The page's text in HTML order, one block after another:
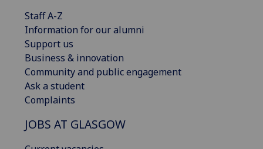
Staff A-Z
Information for our alumni
Support us
Business & innovation
Community and public engagement
Ask a student
Complaints
JOBS AT GLASGOW